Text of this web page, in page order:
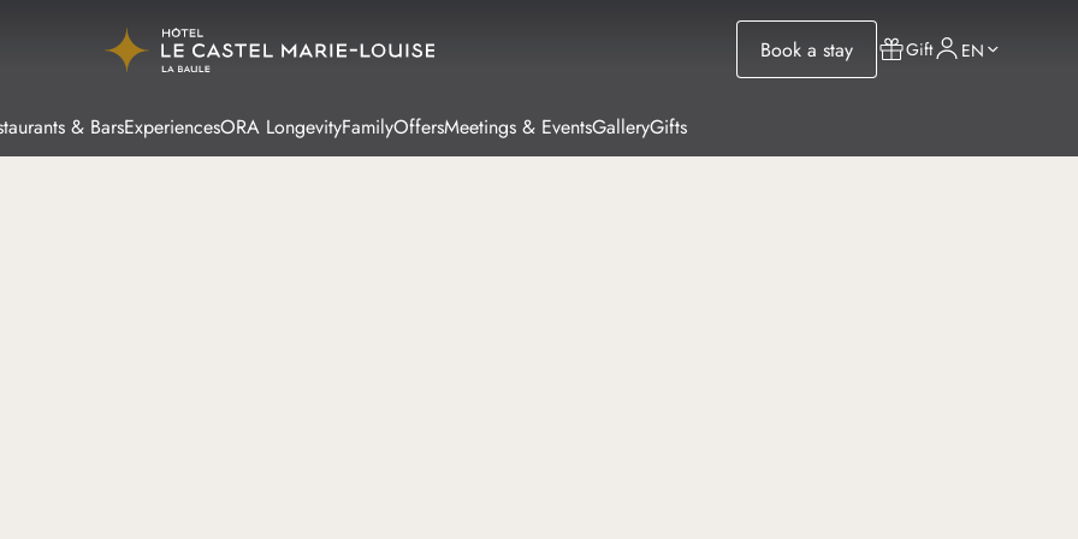
Book a stay Gift EN
& BarsExperiencesORA LongevityFamilyOffersMeetings & EventsGalleryGifts